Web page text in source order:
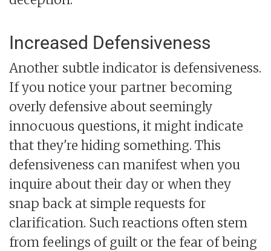
Increased Defensiveness
Another subtle indicator is defensiveness.
If you notice your partner becoming
overly defensive about seemingly
innocuous questions, it might indicate
that they're hiding something. This
defensiveness can manifest when you
inquire about their day or when they
snap back at simple requests for
clarification. Such reactions often stem
from feelings of guilt or the fear of being